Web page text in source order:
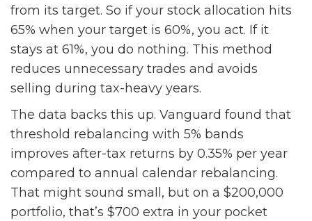
from its target. So if your stock allocation hits
65% when your target is 60%, you act. If it
stays at 61%, you do nothing. This method
reduces unnecessary trades and avoids
selling during tax-heavy years.
The data backs this up. Vanguard found that
threshold rebalancing with 5% bands
improves after-tax returns by 0.35% per year
compared to annual calendar rebalancing.
That might sound small, but on a $200,000
portfolio, that’s $700 extra in your pocket